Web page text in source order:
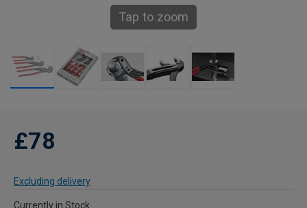
Tap to zoom
£78
Excluding delivery
Currently in Stock